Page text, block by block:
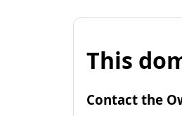
This
Contact the